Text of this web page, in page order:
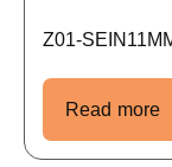
Z01-
Read more